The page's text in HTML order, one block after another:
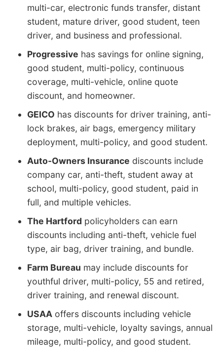
multi-car, electronic funds transfer, distant
student, mature driver, good student, teen
driver, and business and professional.
Progressive has savings for online signing,
good student, multi-policy, continuous
coverage, multi-vehicle, online quote
discount, and homeowner.
GEICO has discounts for driver training, anti-
lock brakes, air bags, emergency military
deployment, multi-policy, and good student.
Auto-Owners Insurance discounts include
company car, anti-theft, student away at
school, multi-policy, good student, paid in
full, and multiple vehicles.
The Hartford policyholders can earn
discounts including anti-theft, vehicle fuel
type, air bag, driver training, and bundle.
Farm Bureau may include discounts for
youthful driver, multi-policy, 55 and retired,
driver training, and renewal discount.
USAA offers discounts including vehicle
storage, multi-vehicle, loyalty savings, annual
mileage, multi-policy, and good student.